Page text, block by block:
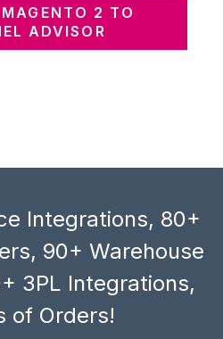
2 TO
ADVISOR
Integrations, 80+
90+ Warehouse
3PL Integrations,
of Orders!